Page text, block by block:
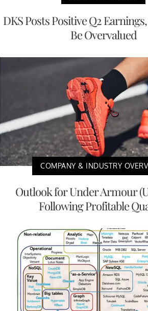
DKS Posts Positive Q2
Be Overvalued
COMPANY & INDUSTRY
Outlook for Under Armour
Following Profitable